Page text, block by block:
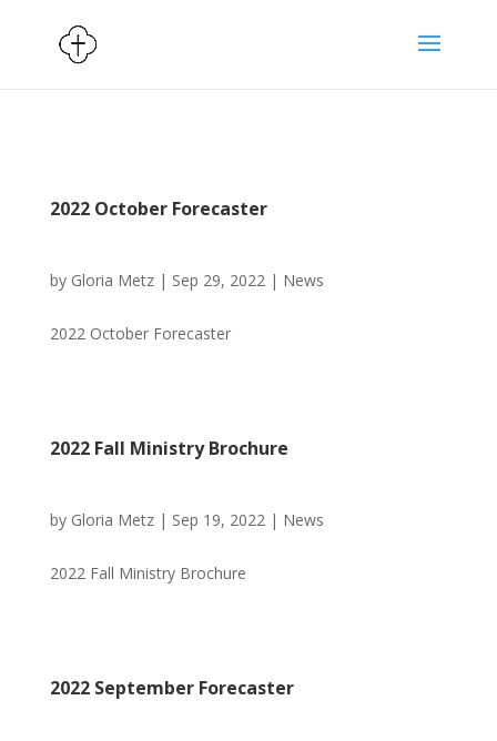
2022 October Forecaster
by Gloria Metz| Sep 29, 2022| News
2022 October Forecaster
2022 Fall Ministry Brochure
by Gloria Metz| Sep 19, 2022| News
2022 Fall Ministry Brochure
2022 September Forecaster